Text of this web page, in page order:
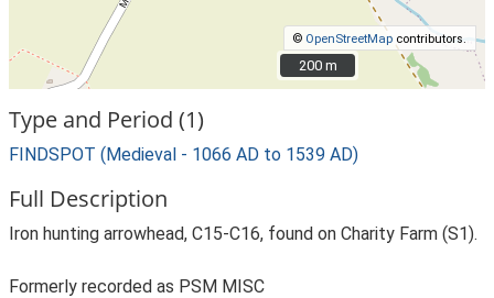
© OpenStreetMap contributors.
200 m
200 m
Type and Period (1)
FINDSPOT (Medieval - 1066 AD to 1539 AD)
Full Description
Iron hunting arrowhead, C15-C16, found on Charity Farm (S1).
Formerly recorded as PSM MISC